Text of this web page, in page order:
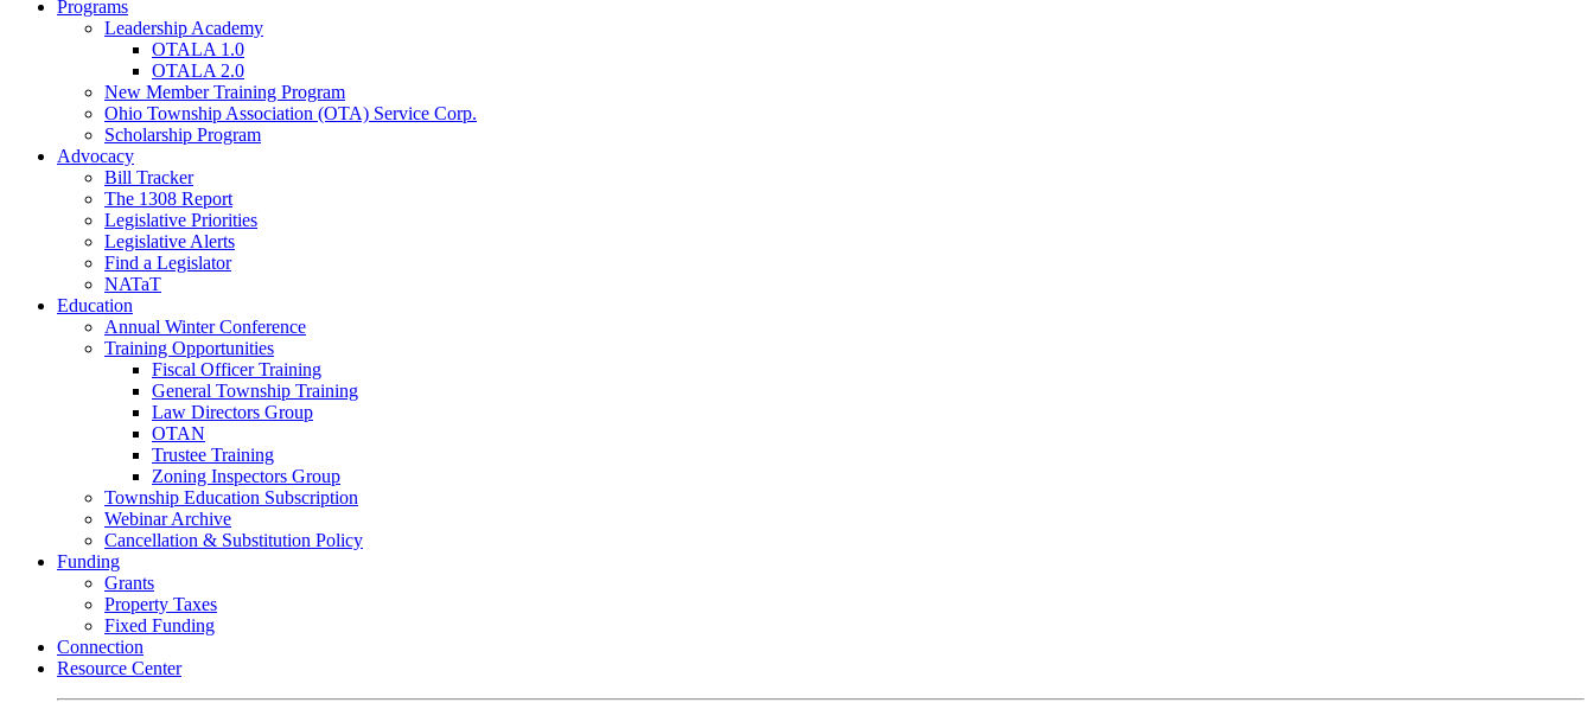
Programs
Leadership Academy
OTALA 1.0
OTALA 2.0
New Member Training Program
Ohio Township Association (OTA) Service Corp.
Scholarship Program
Advocacy
Bill Tracker
The 1308 Report
Legislative Priorities
Legislative Alerts
Find a Legislator
NATaT
Education
Annual Winter Conference
Training Opportunities
Fiscal Officer Training
General Township Training
Law Directors Group
OTAN
Trustee Training
Zoning Inspectors Group
Township Education Subscription
Webinar Archive
Cancellation & Substitution Policy
Funding
Grants
Property Taxes
Fixed Funding
Connection
Resource Center